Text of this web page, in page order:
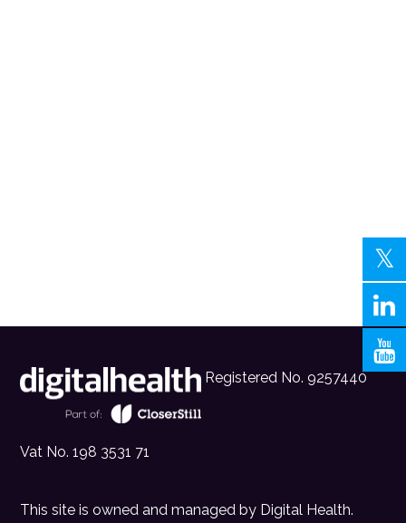
Registered No. 9257440
Vat No. 198 3531 71
This site is owned and managed by Digital Health.